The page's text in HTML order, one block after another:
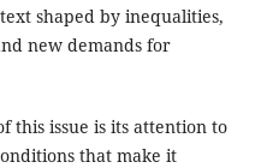
shaped by inequalities,
new demands for
this issue is its attention to
that make it